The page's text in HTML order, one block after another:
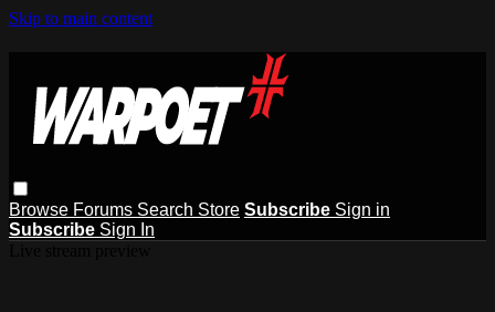
Skip to main content
Browse Forums Search Store Subscribe Sign in
Subscribe Sign In